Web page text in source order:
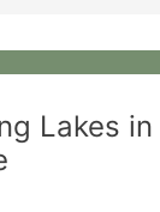
Lakes in